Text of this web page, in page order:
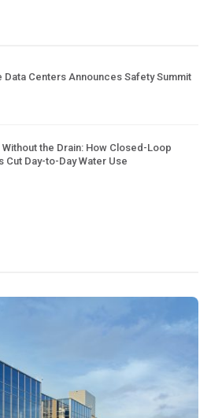
Data Centers Announces Safety Summit
Without the Drain: How Closed-Loop
Cut Day-to-Day Water Use